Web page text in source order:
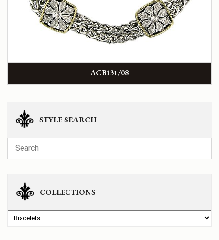
STYLE SEARCH
COLLECTIONS
ACB131/08